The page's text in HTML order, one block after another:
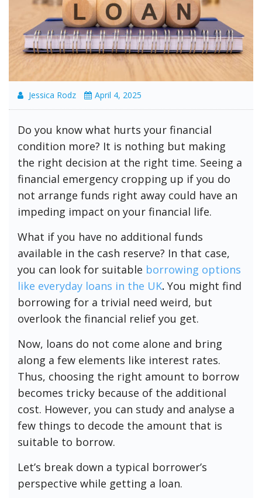
Jessica Rodz April 4, 2025
Do you know what hurts your financial
condition more? It is nothing but making
the right decision at the right time. Seeing a
financial emergency cropping up if you do
not arrange funds right away could have an
impeding impact on your financial life.
What if you have no additional funds
available in the cash reserve? In that case,
you can look for suitable borrowing options
like everyday loans in the UK. You might find
borrowing for a trivial need weird, but
overlook the financial relief you get.
Now, loans do not come alone and bring
along a few elements like interest rates.
Thus, choosing the right amount to borrow
becomes tricky because of the additional
cost. However, you can study and analyse a
few things to decode the amount that is
suitable to borrow.
Let’s break down a typical borrower’s
perspective while getting a loan.